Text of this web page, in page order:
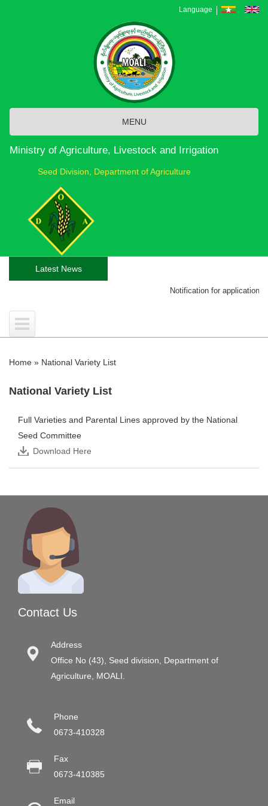
Language
MENU
Ministry of Agriculture, Livestock and Irrigation
Seed Division, Department of Agriculture
Latest News
Notification for application
Home » National Variety List
National Variety List
Full Varieties and Parental Lines approved by the National
Seed Committee
Download Here
Contact Us
Address
Office No (43), Seed division, Department of
Agriculture, MOALI.
Phone
0673-410328
Fax
0673-410385
Email